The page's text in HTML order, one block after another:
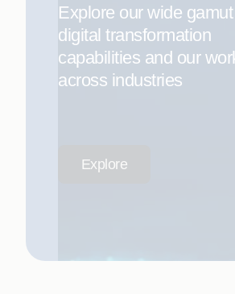
Explore our wide
digital transformation
capabilities and our
across industries
Explore